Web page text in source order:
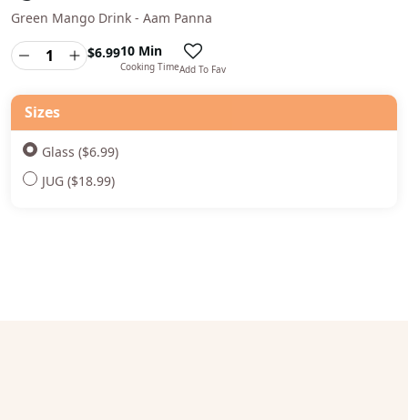
Green Mango Drink - Aam Panna
$6.9910 Min
Cooking TimeAdd To Fav
Sizes
Glass ($6.99)
JUG ($18.99)